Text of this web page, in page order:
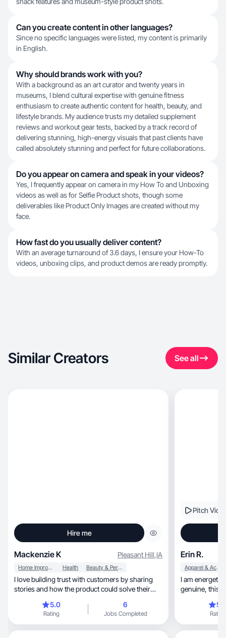
Can you create content in other languages?
Since no specific languages were listed, my content is primarily
in English.
Why should brands work with you?
With a background as an art curator and twenty years in
museums, I blend cultural expertise with genuine fitness
enthusiasm to create authentic content for health, beauty, and
lifestyle brands. My audience trusts my detailed supplement
reviews and workout gear tests, backed by a track record of
delivering stunning, high-energy visuals that past clients have
called absolutely stunning and perfect for future collaborations.
Do you appear on camera and speak in your videos?
Yes, I frequently appear on camera in my How To and Unboxing
videos as well as for Selfie Product shots, though some
deliverables like Product Only Images are created without my
face.
How fast do you usually deliver content?
With an average turnaround of 3.6 days, I ensure your How-To
videos, unboxing clips, and product demos are ready promptly.
Similar Creators See all
Hire me
Mackenzie K Pleasant Hill,IA
Home Improvement Health Beauty & Personal Care
I love building trust with customers by sharing
stories and how the product could solve their
5.0
Rating
6
Jobs Completed
Pitch
Erin R.
Apparel & Accessories
I am energetic
Rating